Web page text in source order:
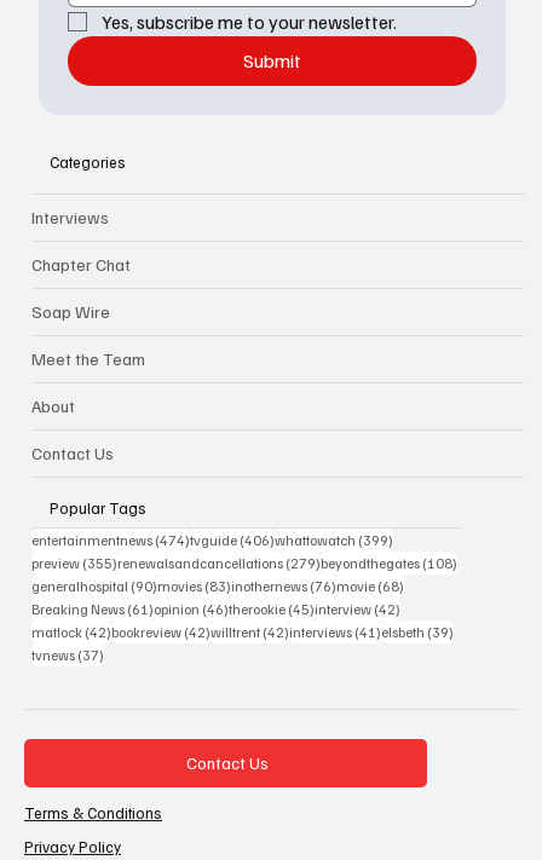
Yes, subscribe me to your newsletter.
Submit
Categories
Interviews
Chapter Chat
Soap Wire
Meet the Team
About
Contact Us
Popular Tags
entertainmentnews (474)474 posts
tvguide (406)406 posts
whattowatch (399)
preview (355)355 posts
renewalsandcancellations (279)279 posts
beyondthegates (108)
generalhospital (90)90 posts
movies (83)83 posts
inothernews (76)76 posts
movie (68)
Breaking News (61)61 posts
opinion (46)46 posts
therookie (45)45 posts
interview (42)
matlock (42)42 posts
bookreview (42)42 posts
willtrent (42)42 posts
interviews (41)41 posts
elsbeth (39)
tvnews (37)
Contact Us
Terms & Conditions
Privacy Policy